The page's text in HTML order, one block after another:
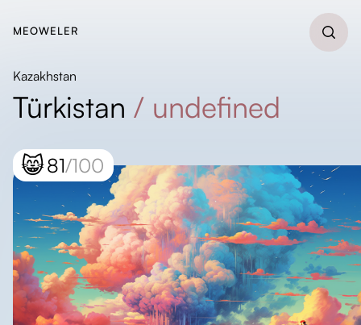
MEOWELER
Kazakhstan
Türkistan / undefined
😸81/100